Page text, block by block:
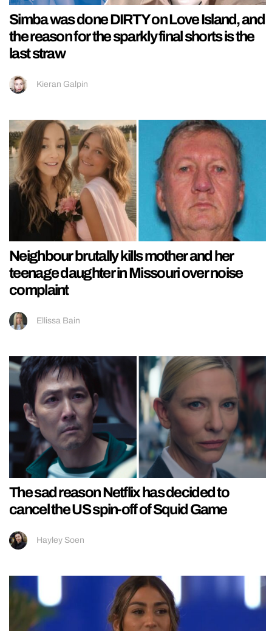
Simba was done DIRTY on Love Island, and
the reason for the sparkly final shorts is the
last straw
Kieran Galpin
Neighbour brutally kills mother and her
teenage daughter in Missouri over noise
complaint
Ellissa Bain
The sad reason Netflix has decided to
cancel the US spin-off of Squid Game
Hayley Soen